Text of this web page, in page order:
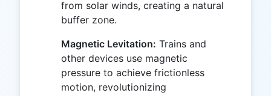
from solar winds, creating a natural
buffer zone.
Magnetic Levitation: Trains and
other devices use magnetic
pressure to achieve frictionless
motion, revolutionizing